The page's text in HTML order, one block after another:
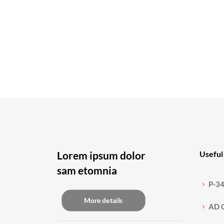
Lorem ipsum dolor
sam etomnia
More details
P-
AD